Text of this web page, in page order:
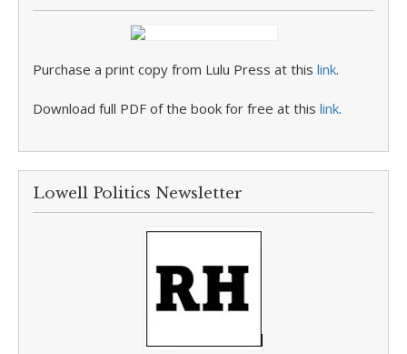
Purchase a print copy from Lulu Press at this link.
Download full PDF of the book for free at this link.
Lowell Politics Newsletter